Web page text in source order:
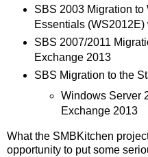
SBS 2003 Migration
Essentials
SBS 2007/2011
Exchange 2013
SBS Migration to the
Windows Server
Exchange 2013
What the SMBKitchen
opportunity to put some